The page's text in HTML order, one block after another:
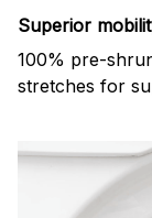
Superior
100% pre-
stretches for